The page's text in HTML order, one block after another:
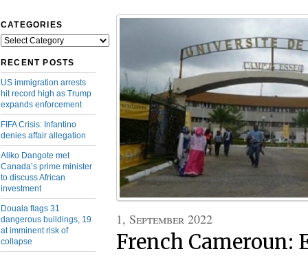
CATEGORIES
Categories
RECENT POSTS
US immigration arrests
hit record high as Trump
expands enforcement
FIFA Crisis: Infantino
denies affair allegation
Aliko Dangote met
Canada’s prime minister
to discuss African
investment
Douala flags 31
dangerous buildings, 19
at imminent risk of
collapse
1, September 2022
French Cameroun: